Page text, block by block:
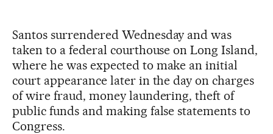
Santos surrendered Wednesday and was
taken to a federal courthouse on Long Island,
where he was expected to make an initial
court appearance later in the day on charges
of wire fraud, money laundering, theft of
public funds and making false statements to
Congress.